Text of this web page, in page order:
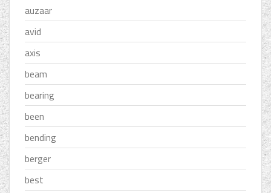
auzaar
avid
axis
beam
bearing
been
bending
berger
best